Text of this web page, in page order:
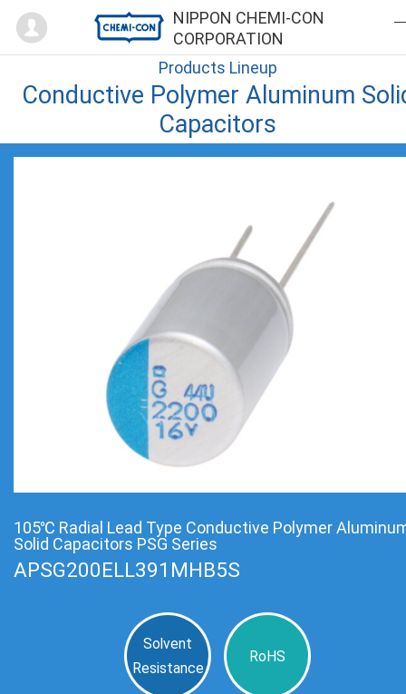
NIPPON CHEMI-CON
CORPORATION
Mypage
Products Lineup
Conductive Polymer Aluminum
Capacitors
105℃ Radial Lead Type Conductive Polymer
Solid Capacitors PSG Series
APSG200ELL391MHB5S
Solvent
Resistance
RoHS